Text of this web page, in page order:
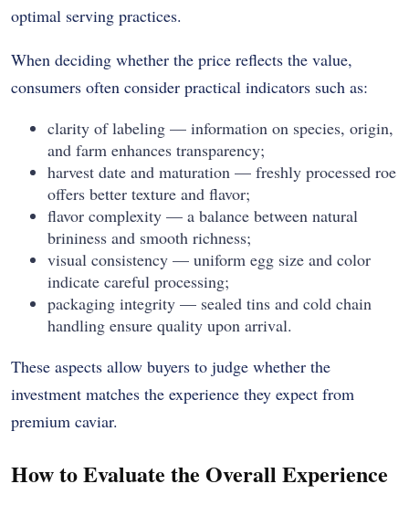
optimal serving practices.
When deciding whether the price reflects the value,
consumers often consider practical indicators such as:
clarity of labeling — information on species, origin,
and farm enhances transparency;
harvest date and maturation — freshly processed roe
offers better texture and flavor;
flavor complexity — a balance between natural
brininess and smooth richness;
visual consistency — uniform egg size and color
indicate careful processing;
packaging integrity — sealed tins and cold chain
handling ensure quality upon arrival.
These aspects allow buyers to judge whether the
investment matches the experience they expect from
premium caviar.
How to Evaluate the Overall Experience